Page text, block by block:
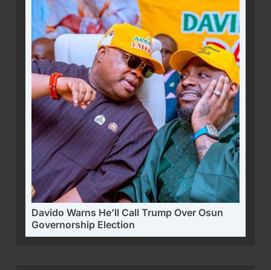
Davido Warns He’ll Call Trump Over Osun
Governorship Election